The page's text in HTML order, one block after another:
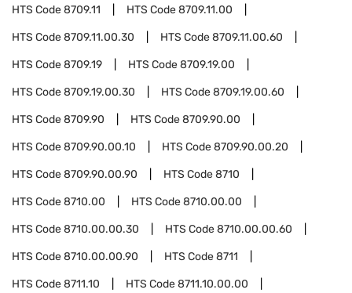
HTS Code8709.11 HTS Code8709.11.00
HTS Code8709.11.00.30 HTS Code8709.11.00.60
HTS Code8709.19 HTS Code8709.19.00
HTS Code8709.19.00.30 HTS Code8709.19.00.60
HTS Code8709.90 HTS Code8709.90.00
HTS Code8709.90.00.10 HTS Code8709.90.00.20
HTS Code8709.90.00.90 HTS Code8710
HTS Code8710.00 HTS Code8710.00.00
HTS Code8710.00.00.30 HTS Code8710.00.00.60
HTS Code8710.00.00.90 HTS Code8711
HTS Code8711.10 HTS Code8711.10.00.00